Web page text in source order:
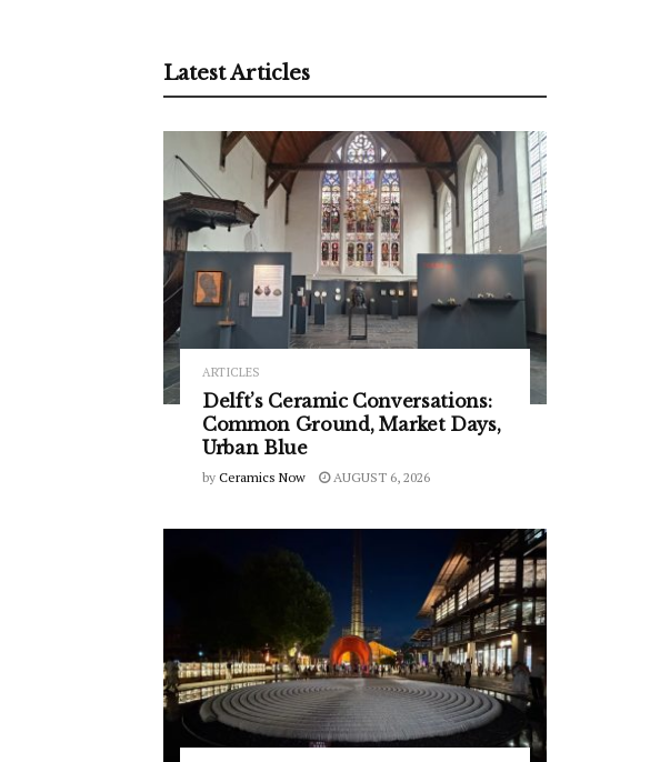
Latest Articles
ARTICLES
Delft’s Ceramic Conversations:
Common Ground, Market Days,
Urban Blue
by Ceramics Now AUGUST 6, 2026